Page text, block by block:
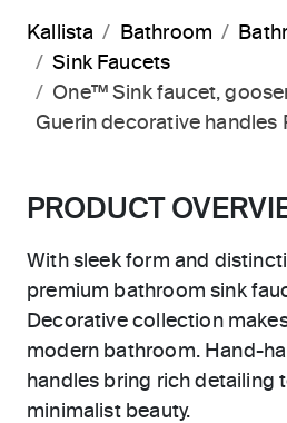
Kallista Bathroom
Sink Faucets
One™ Sink faucet,
Guerin decorative handles
PRODUCT
With sleek form and
premium bathroom sink
Decorative collection
modern bathroom. Hand-
handles bring rich detailing
minimalist beauty.